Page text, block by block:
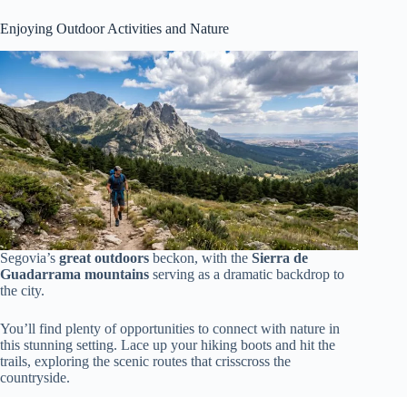
Enjoying Outdoor Activities and Nature
Segovia’s great outdoors beckon, with the Sierra de
Guadarrama mountains serving as a dramatic backdrop to
the city.
You’ll find plenty of opportunities to connect with nature in
this stunning setting. Lace up your hiking boots and hit the
trails, exploring the scenic routes that crisscross the
countryside.